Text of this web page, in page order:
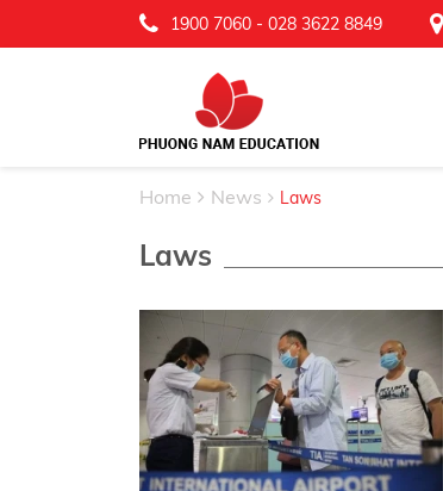
1900 7060 - 028 3622 8849
Home News Laws
Laws